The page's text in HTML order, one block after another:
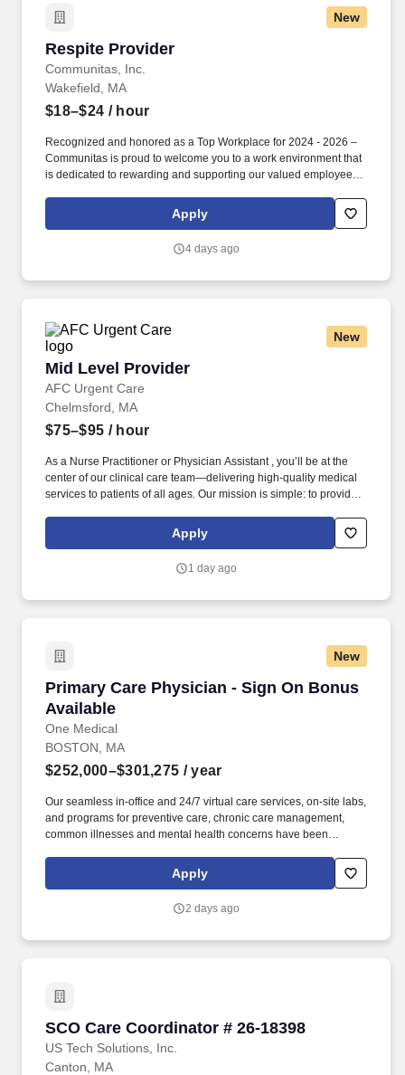
New
Respite Provider
Communitas, Inc.
Respite Provider
Wakefield, MA
$18–$24 / hour
Recognized and honored as a Top Workplace for 2024 - 2026 –
Communitas is proud to welcome you to a work environment that
is dedicated to rewarding and supporting our valued employees
make a positive impact in our community. For these efforts, we
express our deep appreciation through: | Flexible Schedules |
Events | Tuition Reimbursement | Supportive Coworkers |
Apply
4 days ago
New
Mid Level Provider
AFC Urgent Care
Mid Level Provider
Chelmsford, MA
$75–$95 / hour
As a Nurse Practitioner or Physician Assistant , you’ll be at the
center of our clinical care team—delivering high-quality medical
services to patients of all ages. Our mission is simple: to provide
patients—without compromising on compassion or clinical
Apply
1 day ago
New
Primary Care Physician - Sign On Bonus
Available
One Medical
Primary Care Physician - Sign On Bonus
BOSTON, MA
$252,000–$301,275 / year
Our seamless in-office and 24/7 virtual care services, on-site labs,
and programs for preventive care, chronic care management,
common illnesses and mental health concerns have been
Program - Free confidential services for team members who need
help with stress, anxiety, financial planning, and legal issues.
Apply
2 days ago
SCO Care Coordinator # 26-18398
US Tech Solutions, Inc.
SCO Care Coordinator # 26-18398
Canton, MA